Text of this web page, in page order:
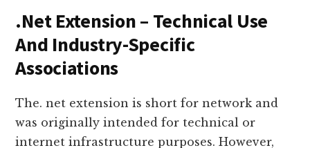
.Net Extension – Technical Use
And Industry-Specific
Associations
The. net extension is short for network and
was originally intended for technical or
internet infrastructure purposes. However,